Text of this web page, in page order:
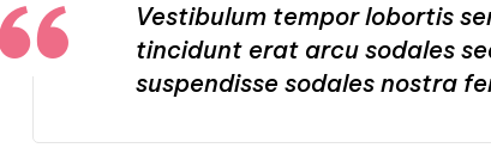
Vestibulum tempor lobortis
tincidunt erat arcu sodales
suspendisse sodales nostra